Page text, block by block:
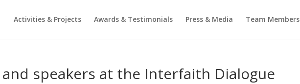
Activities & Projects Awards & Testimonials Press & Media Team Members
and speakers at the Interfaith Dialogue